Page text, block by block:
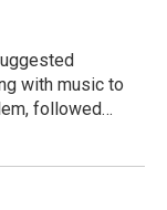
with music to
followed…